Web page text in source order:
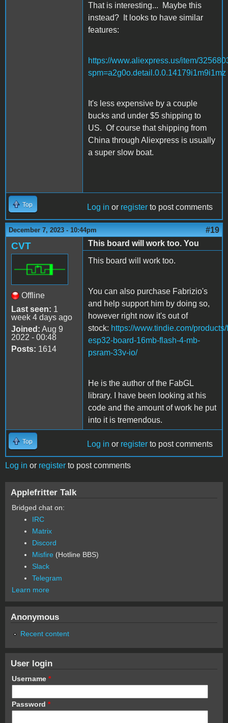
That is interesting... Maybe this
instead? It looks to have similar
features:
https://www.aliexpress.us/item/
spm=a2g0o.detail.0.0.14179i1m9i1mz
It's less expensive by a couple
bucks and under $5 shipping to
US. Of course that shipping from
China through Aliexpress is usually
a super slow boat.
Top Log in or register to post comments
December 7, 2023 - 10:44pm #19
CVT
Offline
Last seen: 1
week 4 days ago
Joined: Aug 9
2022 - 00:48
Posts: 1614
This board will work too. You
This board will work too.
You can also purchase Fabrizio's
and help support him by doing so,
however right now it's out of
stock: https://www.tindie.com/
esp32-board-16mb-flash-4-mb-
psram-33v-io/
He is the author of the FabGL
library. I have been looking at his
code and the amount of work he put
into it is tremendous.
Top Log in or register to post comments
Log in or register to post comments
Applefritter Talk
Bridged chat on:
IRC
Matrix
Discord
Misfire (Hotline BBS)
Slack
Telegram
Learn more
Anonymous
Recent content
User login
Username *
Password *